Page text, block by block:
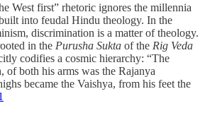
West first” rhetoric ignores the millennia
into feudal Hindu theology. In the
discrimination is a matter of theology.
in the Purusha Sukta of the Rig Veda
codifies a cosmic hierarchy: “The
of both his arms was the Rajanya
became the Vaishya, from his feet the